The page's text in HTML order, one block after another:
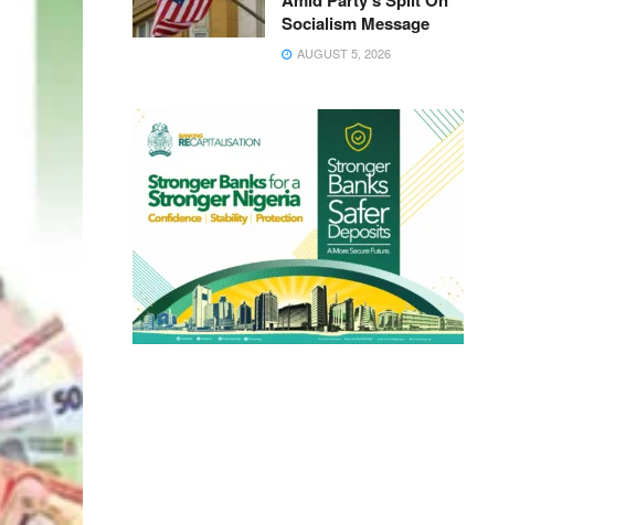
Socialism Message
AUGUST 5, 2026